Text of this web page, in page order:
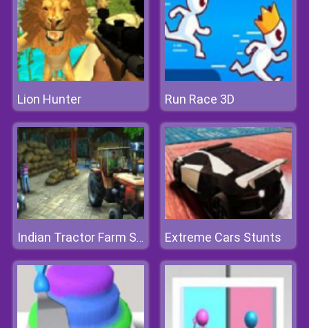
Lion Hunter Run Race 3D
Indian Tractor Farm Simulator Extreme Cars Stunts